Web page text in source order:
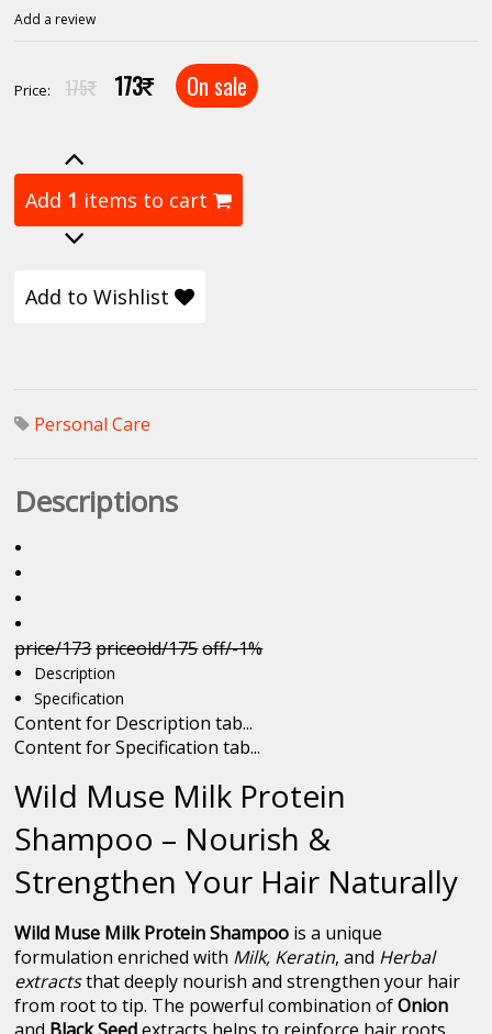
Add a review
Price: 175 173 On sale
Add 1 items to cart
Add to Wishlist
Personal Care
Descriptions
price/173priceold/175off/-1%
Description
Specification
Content for Description tab...
Content for Specification tab...
Wild Muse Milk Protein
Shampoo – Nourish &
Strengthen Your Hair Naturally
Wild Muse Milk Protein Shampoo is a unique
formulation enriched with Milk, Keratin, and Herbal
extractsthat deeply nourish and strengthen your hair
from root to tip. The powerful combination ofOnion